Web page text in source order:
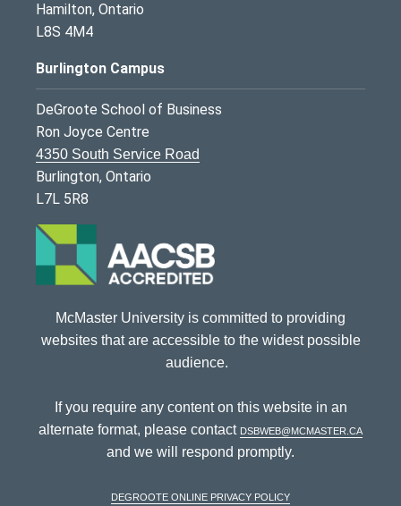
Hamilton, Ontario
L8S 4M4
Burlington Campus
DeGroote School of Business
Ron Joyce Centre
4350 South Service Road
Burlington, Ontario
L7L 5R8
McMaster University is committed to providing
websites that are accessible to the widest possible
audience.
If you require any content on this website in an
alternate format, please contact dsbweb@mcmaster.ca
and we will respond promptly.
DeGroote Online Privacy Policy